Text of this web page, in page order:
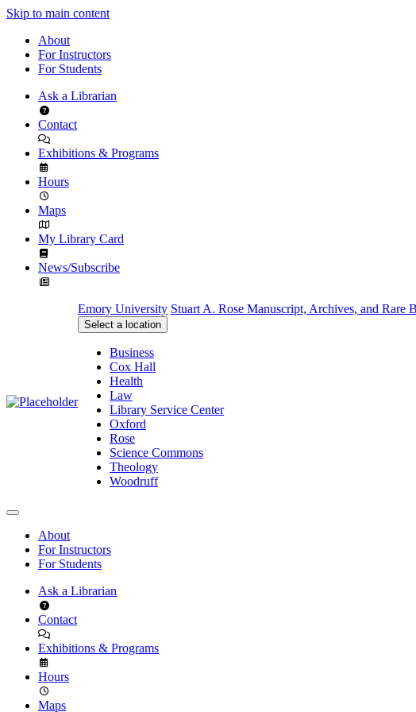
Skip to main content
About
For Instructors
For Students
Ask a Librarian
Contact
Exhibitions & Programs
Hours
Maps
My Library Card
News/Subscribe
Emory University Stuart A. Rose Manuscript, Archives, and Rare
Select a location
Business
Cox Hall
Health
Law
Library Service Center
Oxford
Rose
Science Commons
Theology
Woodruff
About
For Instructors
For Students
Ask a Librarian
Contact
Exhibitions & Programs
Hours
Maps